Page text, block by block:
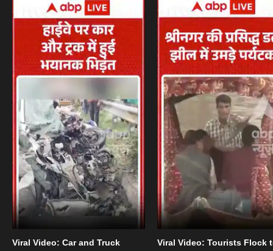
Viral Video: Car and Truck
Viral Video: Tourists Flock